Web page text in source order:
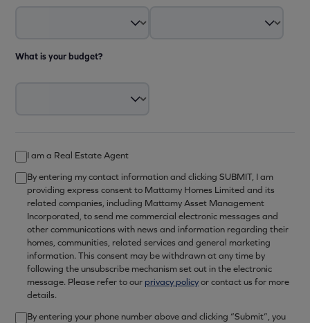
What is your budget?
I am a Real Estate Agent
By entering my contact information and clicking SUBMIT, I am
providing express consent to Mattamy Homes Limited and its
related companies, including Mattamy Asset Management
Incorporated, to send me commercial electronic messages and
other communications with news and information regarding their
homes, communities, related services and general marketing
information. This consent may be withdrawn at any time by
following the unsubscribe mechanism set out in the electronic
message. Please refer to our privacy policyor contact us for more
details.
By entering your phone number above and clicking “Submit”, you